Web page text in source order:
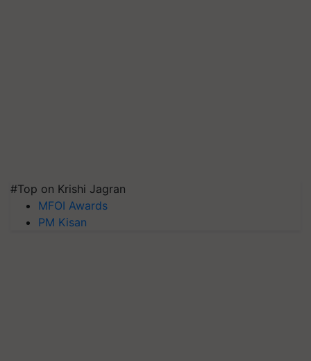
#Top on Krishi Jagran
MFOI Awards
PM Kisan